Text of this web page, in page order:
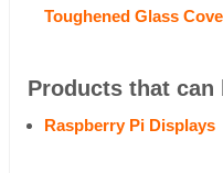
Toughened Glass
Products that can
Raspberry Pi Displays